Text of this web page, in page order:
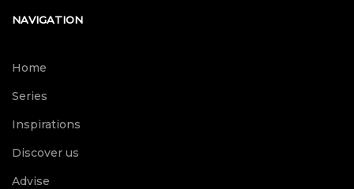
NAVIGATION
Home
Series
Inspirations
Discover us
Advise